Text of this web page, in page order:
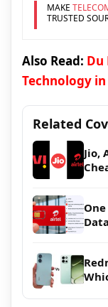
MAKE
TRUSTED
Also Read: Du
Technology in
Related
Jio,